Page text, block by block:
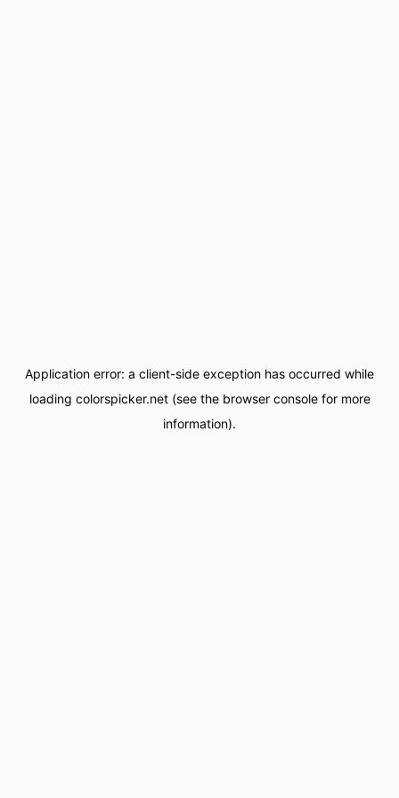
Application error: a client-side exception has occurred while
loading colorspicker.net(see the browser consolefor more
information).